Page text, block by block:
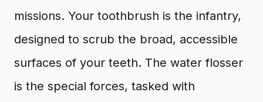
missions. Your toothbrush is the infantry,
designed to scrub the broad, accessible
surfaces of your teeth. The water flosser
is the special forces, tasked with